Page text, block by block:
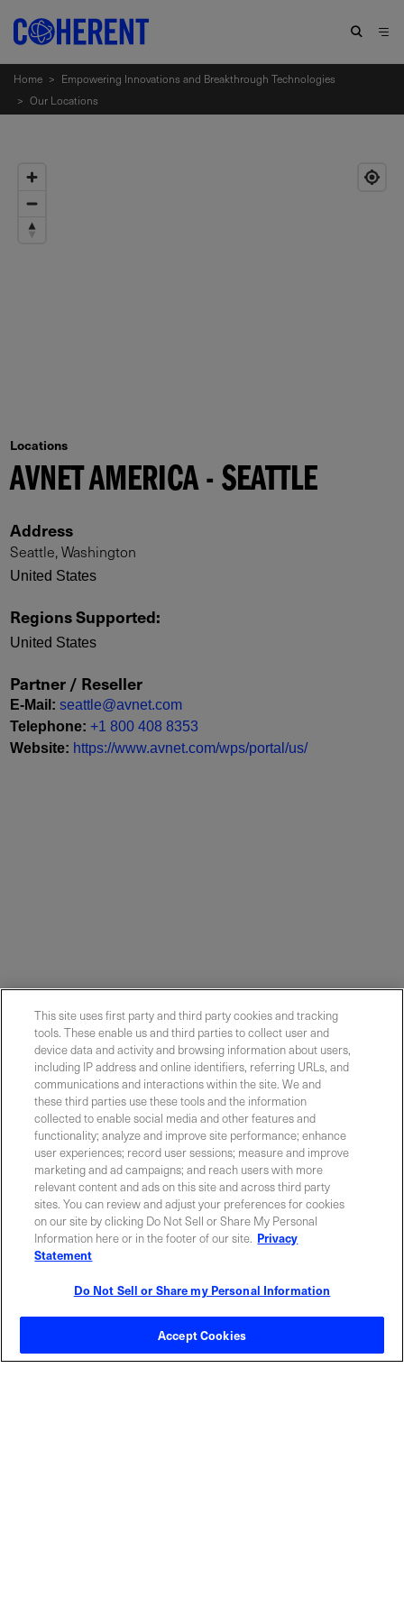
Home > Empowering Innovations and Breakthrough Technologies
> Our Locations
Locations
AVNET AMERICA - SEATTLE
Address
Seattle, Washington
United States
Regions Supported:
United States
Partner / Reseller
E-Mail :seattle@avnet.com
Telephone:+1 800 408 8353
Website: https://www.avnet.com/wps/portal/us/
ABOUT US LOCATIONS
INVESTOR RELATIONS
EVENTS NEWSROOM
LEGAL RESOURCES
Contact Sales
This site uses first party and third party cookies and tracking
tools. These enable us and third parties to collect user and
device data and activity and browsing information about users,
including IP address and online identifiers, referring URLs, and
communications and interactions within the site. We and
these third parties use these tools and the information
collected to enable social media and other features and
functionality; analyze and improve site performance; enhance
user experiences; record user sessions; measure and improve
marketing and ad campaigns; and reach users with more
relevant content and ads on this site and across third party
sites. You can review and adjust your preferences for cookies
on our site by clicking Do Not Sell or Share My Personal
Information here or in the footer of our site. Privacy
Statement
Do Not Sell or Share my Personal Information
Accept Cookies